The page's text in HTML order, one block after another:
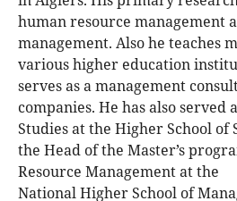
human resource management
management. Also he teaches
various higher education
serves as a management
companies. He has also served
Studies at the Higher School of
the Head of the Master’s
Resource Management at the
National Higher School of